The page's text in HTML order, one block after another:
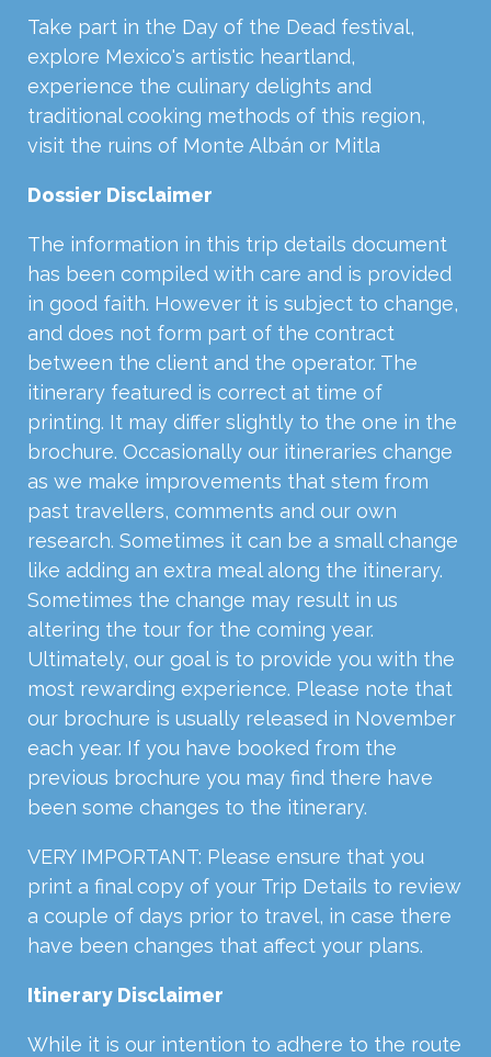
Take part in the Day of the Dead festival,
explore Mexico's artistic heartland,
experience the culinary delights and
traditional cooking methods of this region,
visit the ruins of Monte Albán or Mitla
Dossier Disclaimer
The information in this trip details document
has been compiled with care and is provided
in good faith. However it is subject to change,
and does not form part of the contract
between the client and the operator. The
itinerary featured is correct at time of
printing. It may differ slightly to the one in the
brochure. Occasionally our itineraries change
as we make improvements that stem from
past travellers, comments and our own
research. Sometimes it can be a small change
like adding an extra meal along the itinerary.
Sometimes the change may result in us
altering the tour for the coming year.
Ultimately, our goal is to provide you with the
most rewarding experience. Please note that
our brochure is usually released in November
each year. If you have booked from the
previous brochure you may find there have
been some changes to the itinerary.
VERY IMPORTANT: Please ensure that you
print a final copy of your Trip Details to review
a couple of days prior to travel, in case there
have been changes that affect your plans.
Itinerary Disclaimer
While it is our intention to adhere to the route